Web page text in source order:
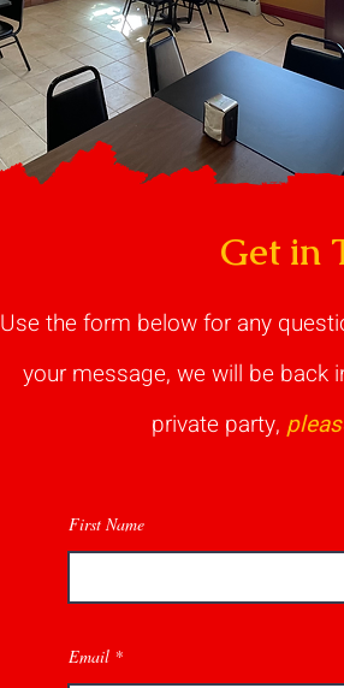
Get in
Use the form below for any
your message, we will be back
private party,
First Name
Email